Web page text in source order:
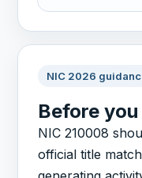
NIC 2026
Before
NIC 210008
official title